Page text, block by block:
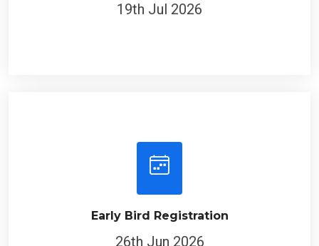
19th Jul 2026
Early Bird Registration
26th Jun 2026